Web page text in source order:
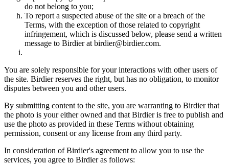
do not belong to you;
To report a suspected abuse of the site or a breach of the
Terms, with the exception of those related to copyright
infringement, which is discussed below, please send a written
message to Birdier at birdier@birdier.com.
You are solely responsible for your interactions with other users of
the site. Birdier reserves the right, but has no obligation, to monitor
disputes between you and other users.
By submitting content to the site, you are warranting to Birdier that
the photo is your either owned and that Birdier is free to publish and
use the photo as provided in these Terms without obtaining
permission, consent or any license from any third party.
In consideration of Birdier's agreement to allow you to use the
services, you agree to Birdier as follows: